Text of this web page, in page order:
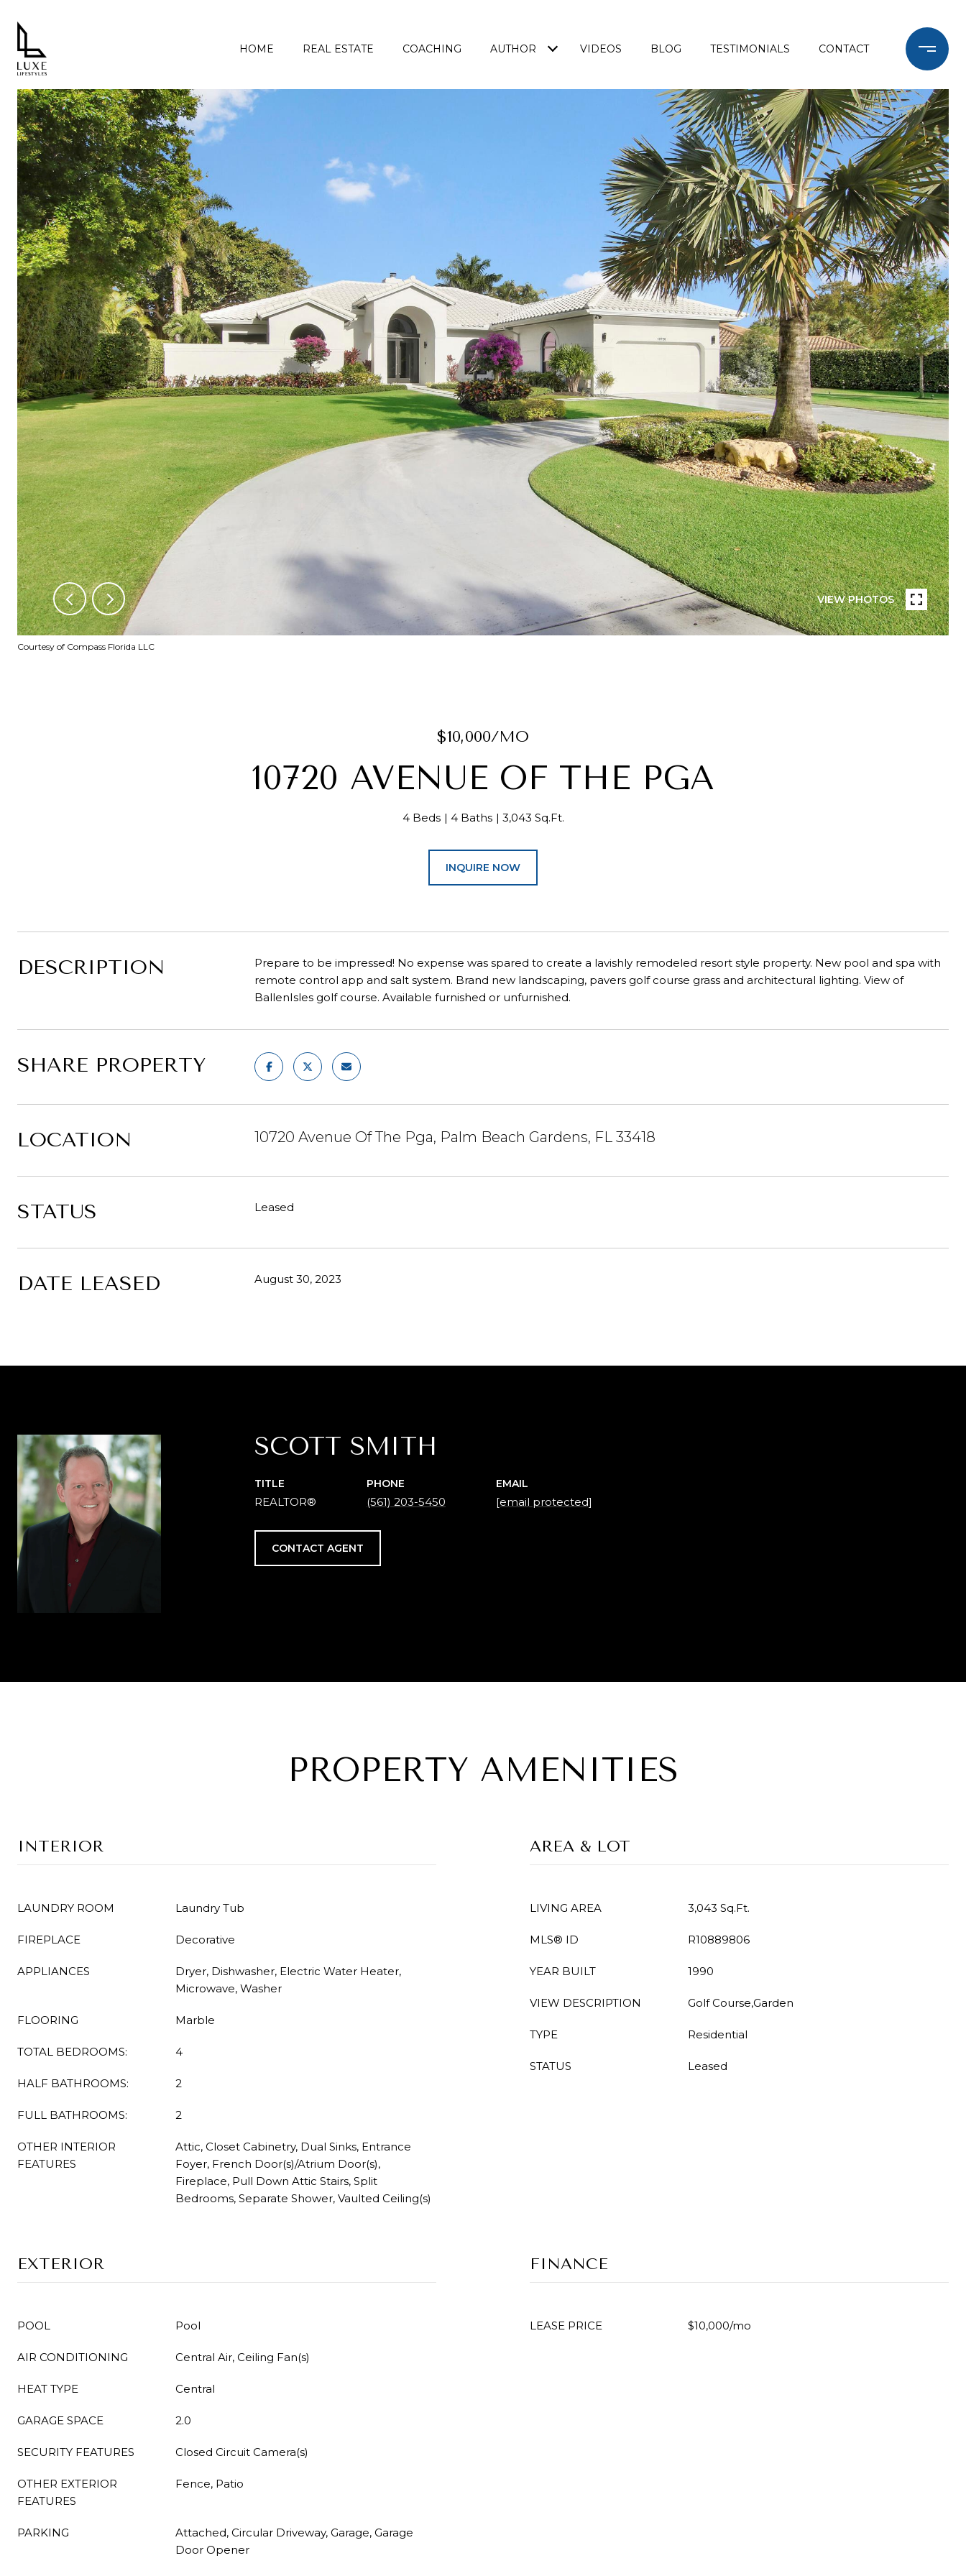
HOME REAL ESTATE COACHING AUTHOR VIDEOS BLOG TESTIMONIALS CONTACT
VIEW PHOTOS
Courtesy of Compass Florida LLC
$10,000/MO
10720 AVENUE OF THE PGA
4 Beds 4 Baths 3,043 Sq.Ft.
INQUIRE NOW
DESCRIPTION
Prepare to be impressed! No expense was spared to create a lavishly remodeled resort style property. New pool and spa with
remote control app and salt system. Brand new landscaping, pavers golf course grass and architectural lighting. View of
BallenIsles golf course. Available furnished or unfurnished.
SHARE PROPERTY
LOCATION 10720 Avenue Of The Pga, Palm Beach Gardens, FL 33418
STATUS Leased
DATE LEASED August 30, 2023
SCOTT SMITH
TITLE
REALTOR®
PHONE
(561) 203-5450
EMAIL
[email protected]
CONTACT AGENT
PROPERTY AMENITIES
INTERIOR
LAUNDRY ROOM Laundry Tub
FIREPLACE Decorative
APPLIANCES
Dryer, Dishwasher, Electric Water Heater,
Microwave, Washer
FLOORING Marble
TOTAL BEDROOMS: 4
HALF BATHROOMS: 2
FULL BATHROOMS: 2
OTHER INTERIOR
FEATURES
Attic, Closet Cabinetry, Dual Sinks, Entrance
Foyer, French Door(s)/Atrium Door(s),
Fireplace, Pull Down Attic Stairs, Split
Bedrooms, Separate Shower, Vaulted Ceiling(s)
AREA & LOT
LIVING AREA 3,043 Sq.Ft.
MLS® ID R10889806
YEAR BUILT 1990
VIEW DESCRIPTION Golf Course,Garden
TYPE Residential
STATUS Leased
EXTERIOR
POOL Pool
AIR CONDITIONING Central Air, Ceiling Fan(s)
HEAT TYPE Central
GARAGE SPACE 2.0
SECURITY FEATURES Closed Circuit Camera(s)
OTHER EXTERIOR
FEATURES
Fence, Patio
PARKING
Attached, Circular Driveway, Garage, Garage
Door Opener
FINANCE
LEASE PRICE $10,000/mo